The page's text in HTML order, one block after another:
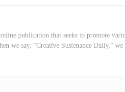
publication that seeks to promote
we say, “Creative Sustenance Daily,” we